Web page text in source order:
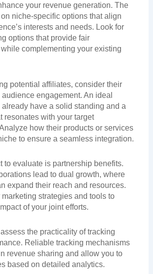
your revenue generation. The
niche-specific options that align
interests and needs. Look for
options that provide fair
complementing your existing
potential affiliates, consider their
engagement. An ideal
have a solid standing and a
resonates with your target
how their products or services
to ensure a seamless integration.
to evaluate is partnership benefits.
lead to dual growth, where
expand their reach and resources.
marketing strategies and tools to
of your joint efforts.
assess the practicality of tracking
Reliable tracking mechanisms
revenue sharing and allow you to
based on detailed analytics.